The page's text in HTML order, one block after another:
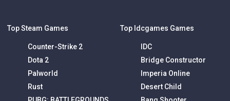
Top Steam Games
Counter-Strike 2
Dota 2
Palworld
Rust
Top Idcgames Games
IDC
Bridge Constructor
Imperia Online
Desert Child